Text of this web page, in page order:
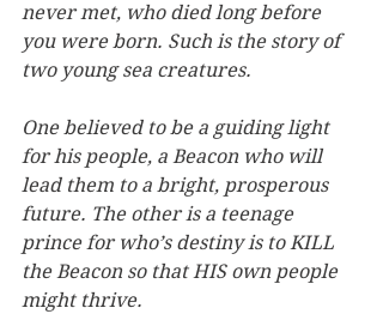
never met, who died long before
you were born. Such is the story of
two young sea creatures.
One believed to be a guiding light
for his people, a Beacon who will
lead them to a bright, prosperous
future. The other is a teenage
prince for who’s destiny is to KILL
the Beacon so that HIS own people
might thrive.